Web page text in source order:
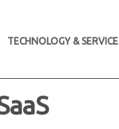
TECHNOLOGY & SERVICE